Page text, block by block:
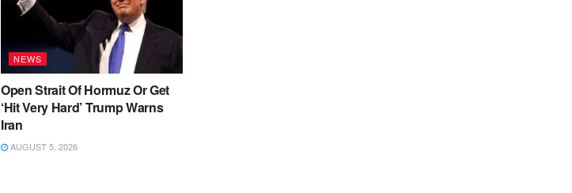
NEWS
Open Strait Of Hormuz Or Get
‘Hit Very Hard’ Trump Warns
Iran
AUGUST 5, 2026